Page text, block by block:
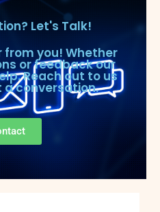
Let's Talk!
from you! Whether
or feedback our
Reach out to us
a conversation.